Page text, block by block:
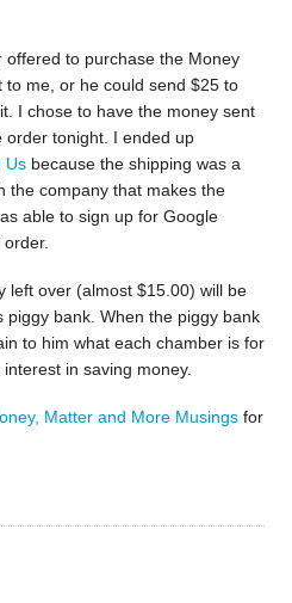
to purchase the Money
to me, or he could send $25 to
I chose to have the money sent
order tonight. I ended up
Usbecause the shipping was a
the company that makes the
able to sign up for Google
left over (almost $15.00) will be
piggy bank. When the piggy bank
to him what each chamber is for
in saving money.
Matter and More Musingsfor